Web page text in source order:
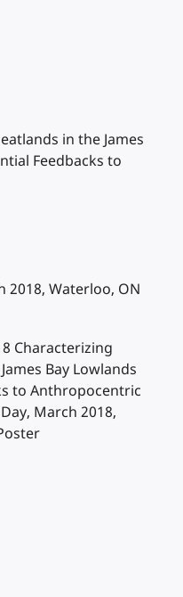
in the James
Feedbacks to
2018, Waterloo, ON
Characterizing
Bay Lowlands
to Anthropocentric
March 2018,